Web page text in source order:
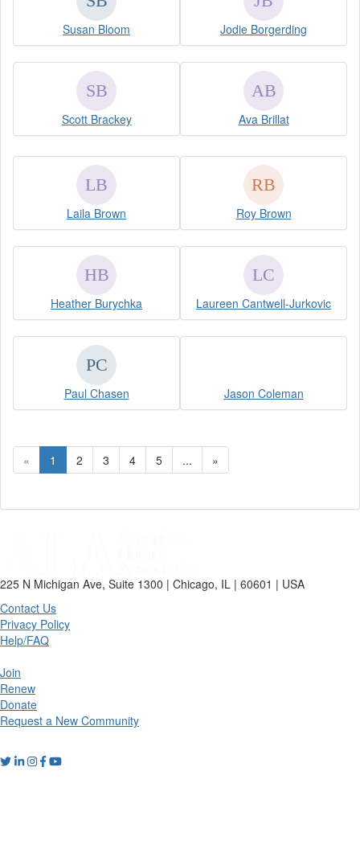
Susan Bloom Jodie Borgerding
Scott Brackey Ava Brillat
Laila Brown Roy Brown
Heather Burychka Laureen Cantwell-Jurkovic
Paul Chasen Jason Coleman
« 1 2 3 4 5 ... »
225 N Michigan Ave, Suite 1300 | Chicago, IL | 60601 | USA
Contact Us
Privacy Policy
Help/FAQ
Join
Renew
Donate
Request a New Community